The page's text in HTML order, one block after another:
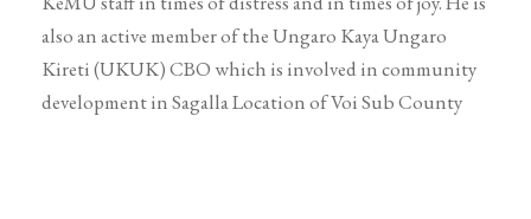
also an active member of the Ungaro Kaya Ungaro
Kireti (UKUK) CBO which is involved in community
development in Sagalla Location of Voi Sub County